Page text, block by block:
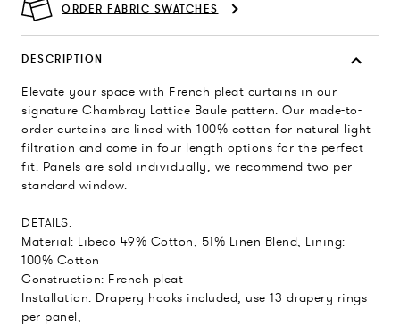
ORDER FABRIC SWATCHES
DESCRIPTION
Elevate your space with French pleat curtains in our
signature Chambray Lattice Baule pattern. Our made-to-
order curtains are lined with 100% cotton for natural light
filtration and come in four length options for the perfect
fit. Panels are sold individually, we recommend two per
standard window.
DETAILS:
Material: Libeco 49% Cotton, 51% Linen Blend, Lining:
100% Cotton
Construction: French pleat
Installation: Drapery hooks included, use 13 drapery rings
per panel,